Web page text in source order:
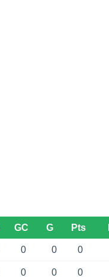
GC G Pts
0 0 0
0 0 0